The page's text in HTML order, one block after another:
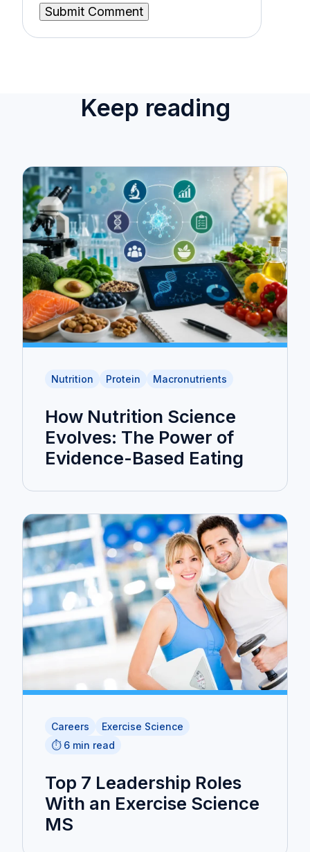
Keep reading
Nutrition Protein Macronutrients
How Nutrition Science
Evolves: The Power of
Evidence-Based Eating
Careers
Exercise Science
⏱️ 6 min read
Top 7 Leadership Roles
With an Exercise Science
MS